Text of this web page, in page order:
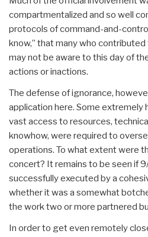
compartmentalized and so well
protocols of command-and-
know,” that many who
may not be aware to this day of
actions or inactions.
The defense of ignorance,
application here. Some extremely
vast access to resources,
knowhow, were required to
operations. To what extent were
concert? It remains to be seen if
successfully executed by a
whether it was a somewhat
the work two or more partnered
In order to get even remotely